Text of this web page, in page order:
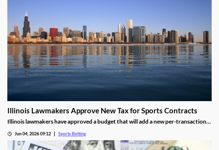
Illinois Lawmakers Approve New Tax for Sports Contracts
Illinois lawmakers have approved a budget that will add a new per-transaction
authority to enforce it, and is likely to result in more lawsuits from the industry.
Jun 04, 2026 09:12 Sports Betting